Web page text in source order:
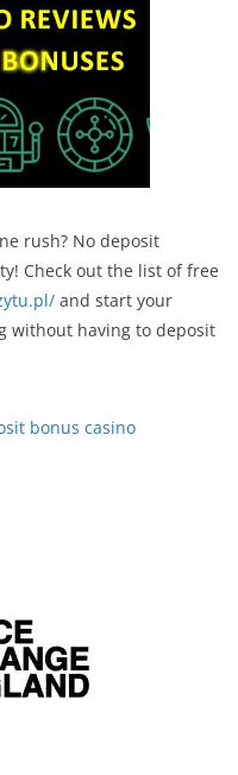
rush? No deposit
Check out the list of free
and start your
without having to deposit
bonus casino